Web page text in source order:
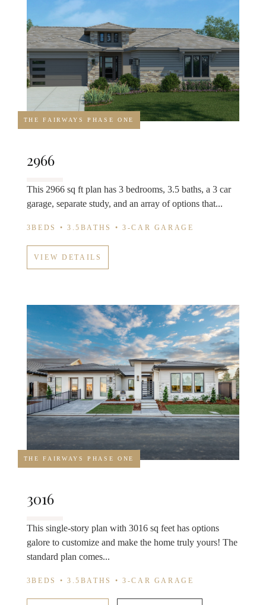
THE FAIRWAYS PHASE ONE
2966
This 2966 sq ft plan has 3 bedrooms, 3.5 baths, a 3 car
garage, separate study, and an array of options that...
3BEDS • 3.5BATHS • 3-CAR GARAGE
VIEW DETAILS
THE FAIRWAYS PHASE ONE
3016
This single-story plan with 3016 sq feet has options
galore to customize and make the home truly yours! The
standard plan comes...
3BEDS • 3.5BATHS • 3-CAR GARAGE